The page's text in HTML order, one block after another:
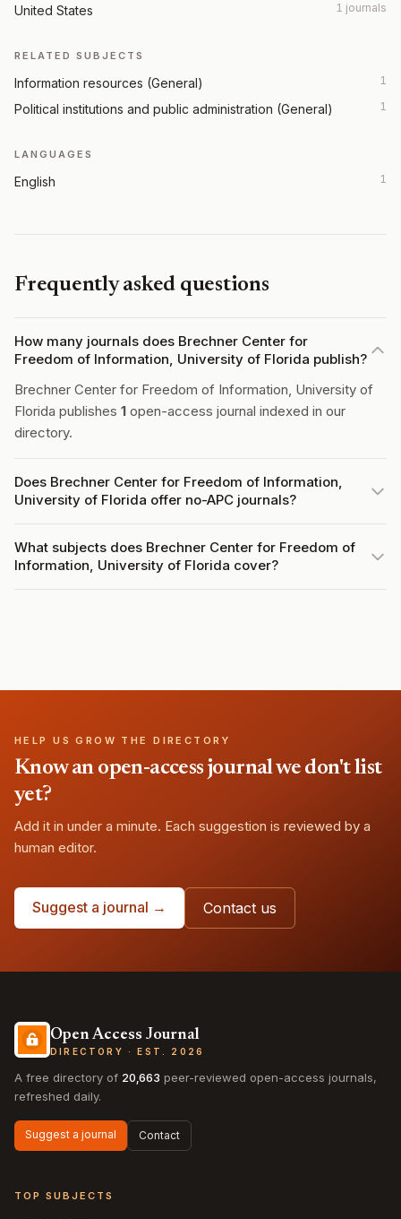
United States 1 journals
RELATED SUBJECTS
Information resources (General) 1
Political institutions and public administration (General) 1
LANGUAGES
English 1
Frequently asked questions
How many journals does Brechner Center for
Freedom of Information, University of Florida publish?
Brechner Center for Freedom of Information, University of
Florida publishes 1 open-access journal indexed in our
directory.
Does Brechner Center for Freedom of Information,
University of Florida offer no-APC journals?
What subjects does Brechner Center for Freedom of
Information, University of Florida cover?
HELP US GROW THE DIRECTORY
Know an open-access journal we don't list
yet?
Add it in under a minute. Each suggestion is reviewed by a
human editor.
Suggest a journal → Contact us
Open Access Journal
DIRECTORY · EST. 2026
A free directory of 20,663 peer-reviewed open-access journals,
refreshed daily.
Suggest a journal Contact
TOP SUBJECTS